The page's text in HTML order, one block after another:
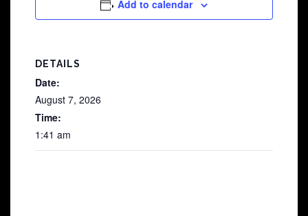
Add to calendar
DETAILS
Date:
August 7, 2026
Time:
1:41 am